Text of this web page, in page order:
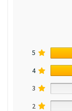
5
4
3
2